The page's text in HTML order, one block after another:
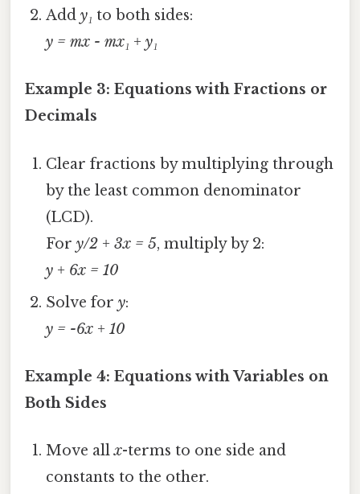
Addy₁ to both sides:
y = mx - mx₁ + y₁
Example 3: Equations with Fractions or
Decimals
Clear fractions by multiplying through
by the least common denominator
(LCD).
Fory/2 + 3x = 5, multiply by 2:
y + 6x = 10
Solve fory:
y = -6x + 10
Example 4: Equations with Variables on
Both Sides
Move allx-terms to one side and
constants to the other.